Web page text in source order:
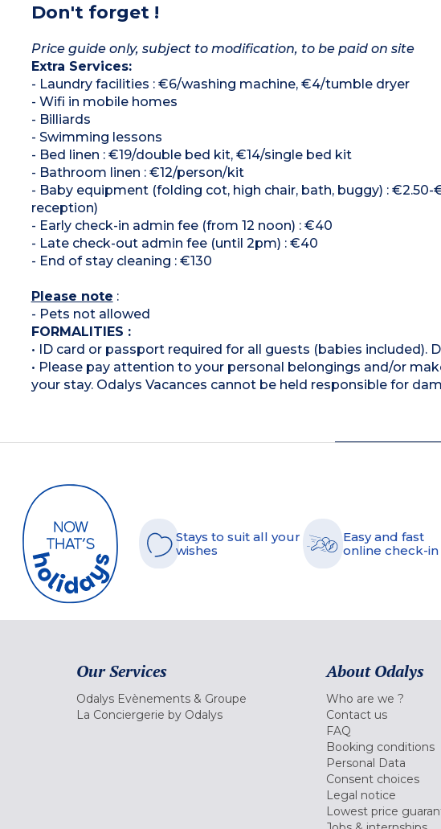
Don't forget !
Price guide only, subject to modification, to be paid on site
Extra Services:
- Laundry facilities : €6/washing machine, €4/tumble dryer
- Wifi in mobile homes
- Billiards
- Swimming lessons
- Bed linen : €19/double bed kit, €14/single bed kit
- Bathroom linen : €12/person/kit
- Baby equipment (folding cot, high chair, bath, buggy) :
reception)
- Early check-in admin fee (from 12 noon) : €40
- Late check-out admin fee (until 2pm) : €40
- End of stay cleaning : €130
Please note :
- Pets not allowed
FORMALITIES :
• ID card or passport required for all guests (babies included).
• Please pay attention to your personal belongings and/or
your stay. Odalys Vacances cannot be held responsible for
Stays to suit all your
wishes
Easy and fast
online check-in
Our Services
Odalys Evènements & Groupe
La Conciergerie by Odalys
About Odalys
Who are we ?
Contact us
FAQ
Booking conditions
Personal Data
Consent choices
Legal notice
Lowest price